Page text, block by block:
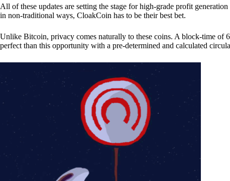
All of these updates are setting the stage for high-grade profit
in non-traditional ways, CloakCoin has to be their best bet.
Unlike Bitcoin, privacy comes naturally to these coins. A block-time of
perfect than this opportunity with a pre-determined and calculated